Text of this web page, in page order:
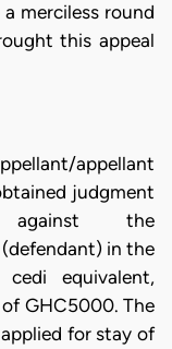
merciless round
this appeal
appellant
judgment
the
in the
equivalent,
GHC5000. The
for stay of